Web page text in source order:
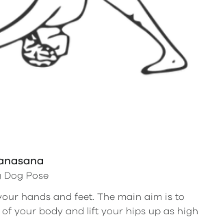
Dog Pose
hands and feet. The main aim is to
your body and lift your hips up as high